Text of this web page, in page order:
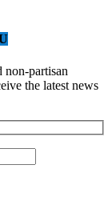
non-partisan
the latest news